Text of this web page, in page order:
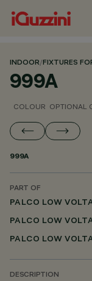
INDOOR/FIXTURES
999A
COLOUR OPTIONAL
999A
PART OF
PALCO LOW
PALCO LOW
PALCO LOW
DESCRIPTION